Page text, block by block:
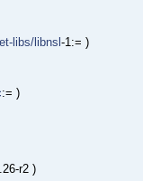
libs/libnsl-1:= )
:= )
r2 )